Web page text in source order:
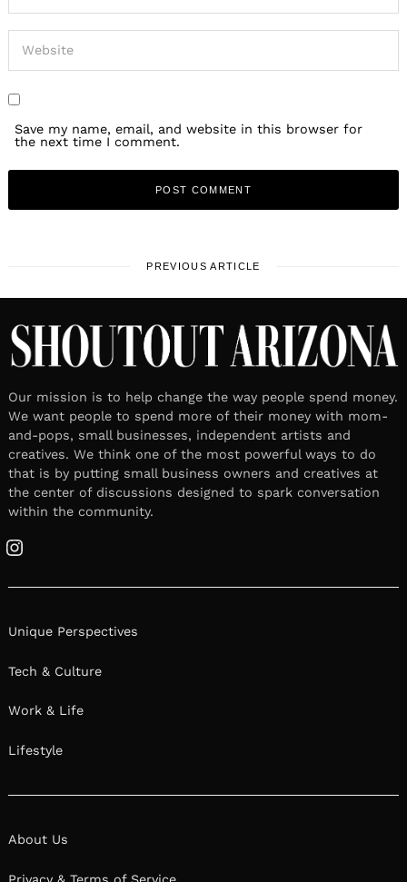
Save my name, email, and website in this browser for
the next time I comment.
PREVIOUS ARTICLE
Our mission is to help change the way people spend money.
We want people to spend more of their money with mom-
and-pops, small businesses, independent artists and
creatives. We think one of the most powerful ways to do
that is by putting small business owners and creatives at
the center of discussions designed to spark conversation
within the community.
Instagram
Unique Perspectives
Tech & Culture
Work & Life
Lifestyle
About Us
Privacy & Terms of Service